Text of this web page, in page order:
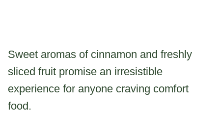
Sweet aromas of cinnamon and freshly
sliced fruit promise an irresistible
experience for anyone craving comfort
food.